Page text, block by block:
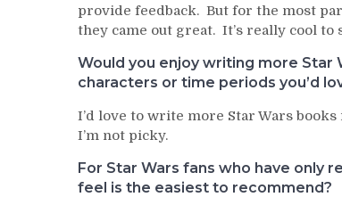
provide feedback. But for the most
they came out great. It’s really cool
Would you enjoy writing more Star
characters or time periods you’d
I’d love to write more Star Wars
I’m not picky.
For Star Wars fans who have only
feel is the easiest to recommend?